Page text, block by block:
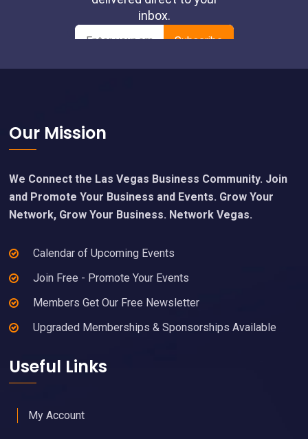
Footer
Our Mission
We Connect the Las Vegas Business Community. Join
and Promote Your Business and Events. Grow Your
Network, Grow Your Business. Network Vegas.
Calendar of Upcoming Events
Join Free - Promote Your Events
Members Get Our Free Newsletter
Upgraded Memberships & Sponsorships Available
Useful Links
My Account